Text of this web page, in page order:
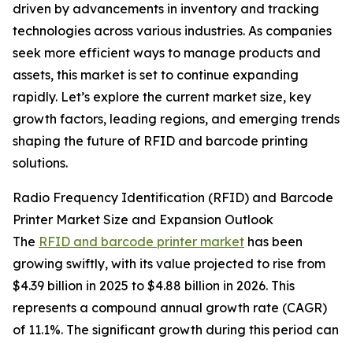
driven by advancements in inventory and tracking
technologies across various industries. As companies
seek more efficient ways to manage products and
assets, this market is set to continue expanding
rapidly. Let’s explore the current market size, key
growth factors, leading regions, and emerging trends
shaping the future of RFID and barcode printing
solutions.
Radio Frequency Identification (RFID) and Barcode
Printer Market Size and Expansion Outlook
The RFID and barcode printer market has been
growing swiftly, with its value projected to rise from
$4.39 billion in 2025 to $4.88 billion in 2026. This
represents a compound annual growth rate (CAGR)
of 11.1%. The significant growth during this period can